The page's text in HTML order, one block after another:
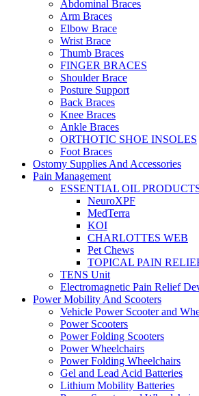
Abdominal Braces
Arm Braces
Elbow Brace
Wrist Brace
Thumb Braces
FINGER BRACES
Shoulder Brace
Posture Support
Back Braces
Knee Braces
Ankle Braces
ORTHOTIC SHOE INSOLES
Foot Braces
Ostomy Supplies And Accessories
Pain Management
ESSENTIAL OIL
NeuroXPF
MedTerra
KOI
CHARLOTTES WEB
Pet Chews
TOPICAL PAIN
TENS Unit
Electromagnetic Pain Relief
Power Mobility And Scooters
Vehicle Power Scooter and
Power Scooters
Power Folding Scooters
Power Wheelchairs
Power Folding Wheelchairs
Gel and Lead Acid Batteries
Lithium Mobility Batteries